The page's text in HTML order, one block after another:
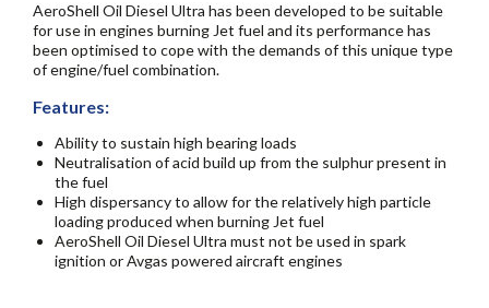
AeroShell Oil Diesel Ultra has been developed to be suitable
for use in engines burning Jet fuel and its performance has
been optimised to cope with the demands of this unique type
of engine/fuel combination.
Features:
Ability to sustain high bearing loads
Neutralisation of acid build up from the sulphur present in
the fuel
High dispersancy to allow for the relatively high particle
loading produced when burning Jet fuel
AeroShell Oil Diesel Ultra must not be used in spark
ignition or Avgas powered aircraft engines